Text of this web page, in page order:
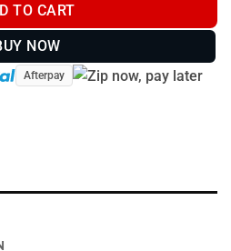
TO CART
NOW
Afterpay